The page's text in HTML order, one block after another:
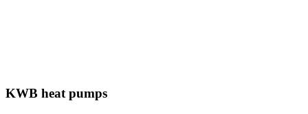
KWB heat pumps